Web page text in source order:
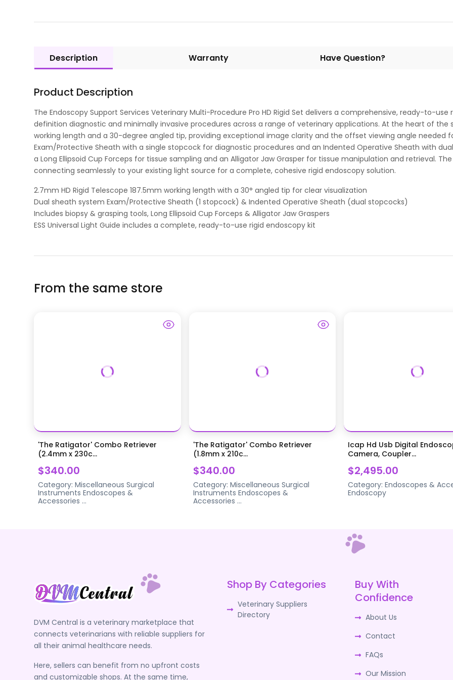
Description Warranty Have Question?
Product Description
The Endoscopy Support Services Veterinary Multi-Procedure Pro HD Rigid Set delivers a comprehensive, ready-to-
definition diagnostic and minimally invasive procedures across a range of veterinary applications. At the heart of the
working length and a 30-degree angled tip, providing exceptional image clarity and the offset viewing angle needed
Exam/Protective Sheath with a single stopcock for diagnostic procedures and an Indented Operative Sheath with
a Long Ellipsoid Cup Forceps for tissue sampling and an Alligator Jaw Grasper for tissue manipulation and retrieval.
connecting seamlessly to your existing light source for a complete, cohesive rigid endoscopy solution.
2.7mm HD Rigid Telescope 187.5mm working length with a 30° angled tip for clear visualization
Dual sheath system Exam/Protective Sheath (1 stopcock) & Indented Operative Sheath (dual stopcocks)
Includes biopsy & grasping tools, Long Ellipsoid Cup Forceps & Alligator Jaw Graspers
ESS Universal Light Guide includes a complete, ready-to-use rigid endoscopy kit
From the same store
'The Ratigator' Combo Retriever
(2.4mm x 230c...
$340.00
Category:Miscellaneous Surgical
Instruments Endoscopes &
Accessories ...
'The Ratigator' Combo Retriever
(1.8mm x 210c...
$340.00
Category: Miscellaneous Surgical
Instruments Endoscopes &
Accessories ...
Icap Hd Usb Digital
Camera, Coupler...
$2,495.00
Category: Endoscopes &
Endoscopy
DVM Central is a veterinary marketplace that
connects veterinarians with reliable suppliers for
all their animal healthcare needs.
Here, sellers can benefit from no upfront costs
and customizable shops. At the same time,
Shop By Categories
Veterinary Suppliers
Directory
Buy With
Confidence
About Us
Contact
FAQs
Our Mission